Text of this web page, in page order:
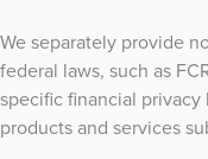
We separately provide
federal laws, such as
specific financial
products and services